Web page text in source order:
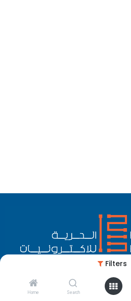
Filters
Home Search
Copyright © Freedom Electronics